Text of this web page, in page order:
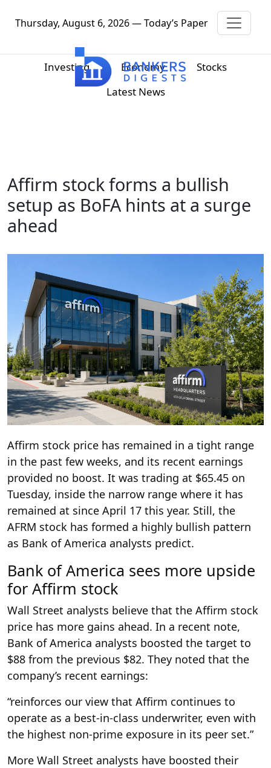
Thursday, August 6, 2026 — Today’s Paper
Investing Economy
Stocks
Latest News
Affirm stock forms a bullish
setup as BoFA hints at a surge
ahead
Affirm stock price has remained in a tight range
in the past few weeks, and its recent earnings
provided no boost. It was trading at $65.45 on
Tuesday, inside the narrow range where it has
remained at since April 17 this year. Still, the
AFRM stock has formed a highly bullish pattern
as Bank of America analysts predict.
Bank of America sees more upside
for Affirm stock
Wall Street analysts believe that the Affirm stock
price has more gains ahead. In a recent note,
Bank of America analysts boosted the target to
$88 from the previous $82. They noted that the
company’s recent earnings:
“reinforces our view that Affirm continues to
operate as a best-in-class underwriter, even with
the highest non-prime exposure in its peer set.”
More Wall Street analysts have boosted their